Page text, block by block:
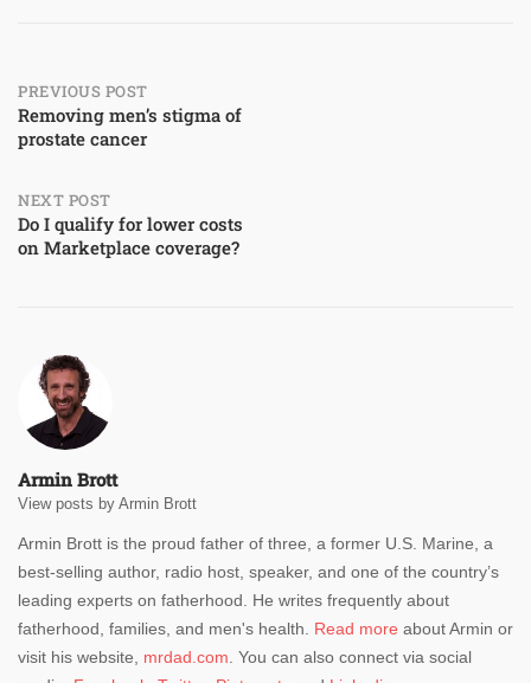
Post
navigation
PREVIOUS POST
Removing men’s stigma of
prostate cancer
NEXT POST
Do I qualify for lower costs
on Marketplace coverage?
Armin Brott
View posts by Armin Brott
Armin Brott is the proud father of three, a former U.S. Marine, a
best-selling author, radio host, speaker, and one of the country’s
leading experts on fatherhood. He writes frequently about
fatherhood, families, and men's health. Read more about Armin or
visit his website, mrdad.com. You can also connect via social